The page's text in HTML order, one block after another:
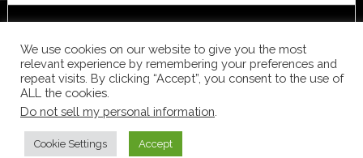
WordPress·Log in
We use cookies on our website to give you the most
relevant experience by remembering your preferences and
repeat visits. By clicking “Accept”, you consent to the use of
ALL the cookies.
Do not sell my personal information
Cookie Settings Accept